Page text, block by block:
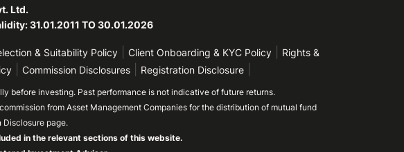
Ltd.
31.01.2011 TO 30.01.2026
& Suitability Policy Client Onboarding & KYC Policy
Rights &
Commission Disclosures Registration Disclosure
before investing. Past performance is not indicative of future returns.
from Asset Management Companies for the distribution of mutual fund
Disclosure page.
in the relevant sections of this website.